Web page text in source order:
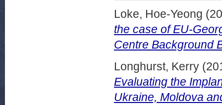
Loke, Hoe-Yeong
the case of EU-
Centre Background
Longhurst, Kerry
Evaluating the
Ukraine, Moldova